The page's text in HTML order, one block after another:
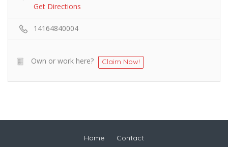
Get Directions
14164840004
Own or work here? Claim Now!
Home Contact